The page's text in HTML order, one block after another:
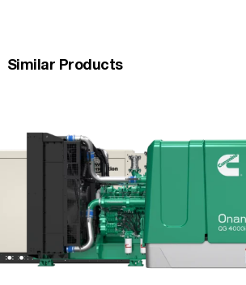
Similar Products